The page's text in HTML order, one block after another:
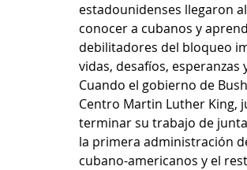
estadounidenses llegaron
conocer a cubanos y
debilitadores del bloqueo
vidas, desafíos, esperanzas
Cuando el gobierno de
Centro Martin Luther King,
terminar su trabajo de
la primera administración
cubano-americanos y el